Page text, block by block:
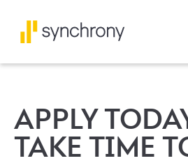
APPLY
TAKE TIME